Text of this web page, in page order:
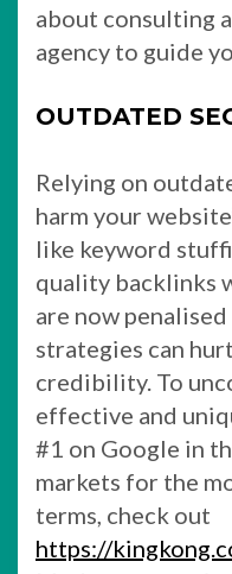
about consulting
agency to guide
OUTDATED
Relying on
harm your
like keyword
quality backlinks
are now
strategies can
credibility. To
effective and
#1 on Google in
markets for the
terms, check out
https://